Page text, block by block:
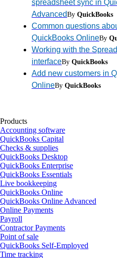
spreadsheet sync in
AdvancedBy QuickBooks
Common questions
QuickBooks OnlineBy
Working with the
interfaceBy QuickBooks
Add new customers in
OnlineBy QuickBooks
Products
Accounting software
QuickBooks Capital
Checks & supplies
QuickBooks Desktop
QuickBooks Enterprise
QuickBooks Essentials
Live bookkeeping
QuickBooks Online
QuickBooks Online Advanced
Online Payments
Payroll
Contractor Payments
Point of sale
QuickBooks Self-Employed
Time tracking